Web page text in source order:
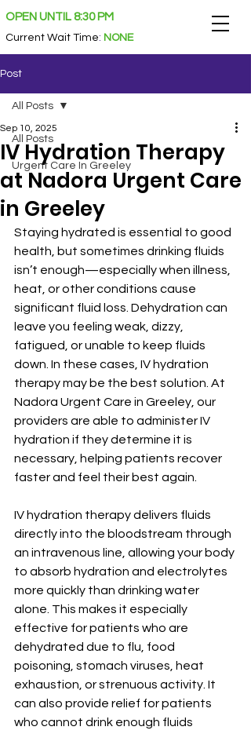
OPEN UNTIL 8:30 PM
Current Wait Time: NONE
Post
All Posts
Urgent Care In Greeley
All Posts
IV Hydration Therapy
at Nadora Urgent Care
in Greeley
Sep 10, 2025
Staying hydrated is essential to good
health, but sometimes drinking fluids
isn’t enough—especially when illness,
heat, or other conditions cause
significant fluid loss. Dehydration can
leave you feeling weak, dizzy,
fatigued, or unable to keep fluids
down. In these cases, IV hydration
therapy may be the best solution. At
Nadora Urgent Care in Greeley, our
providers are able to administer IV
hydration if they determine it is
necessary, helping patients recover
faster and feel their best again.
IV hydration therapy delivers fluids
directly into the bloodstream through
an intravenous line, allowing your body
to absorb hydration and electrolytes
more quickly than drinking water
alone. This makes it especially
effective for patients who are
dehydrated due to flu, food
poisoning, stomach viruses, heat
exhaustion, or strenuous activity. It
can also provide relief for patients
who cannot drink enough fluids